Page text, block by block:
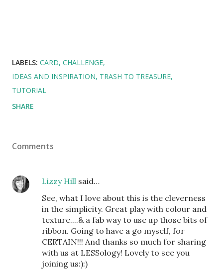
LABELS: CARD CHALLENGE
IDEAS AND INSPIRATION TRASH TO TREASURE
TUTORIAL
SHARE
Comments
Lizzy Hill said…
See, what I love about this is the cleverness
in the simplicity. Great play with colour and
texture....& a fab way to use up those bits of
ribbon. Going to have a go myself, for
CERTAIN!!! And thanks so much for sharing
with us at LESSology! Lovely to see you
joining us:):)